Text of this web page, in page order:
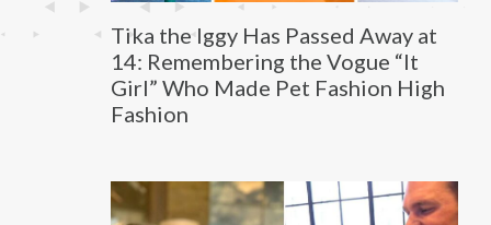
Tika the Iggy Has Passed Away at
14: Remembering the Vogue “It
Girl” Who Made Pet Fashion High
Fashion